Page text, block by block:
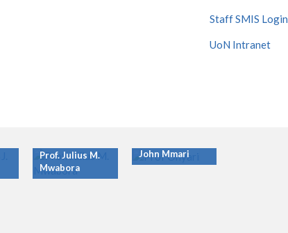
Staff SMIS Login
UoN Intranet
Prof. Julius M.
Mwabora
John Mmari